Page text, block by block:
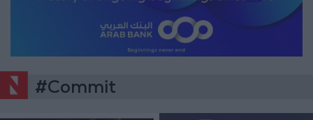
#Commit